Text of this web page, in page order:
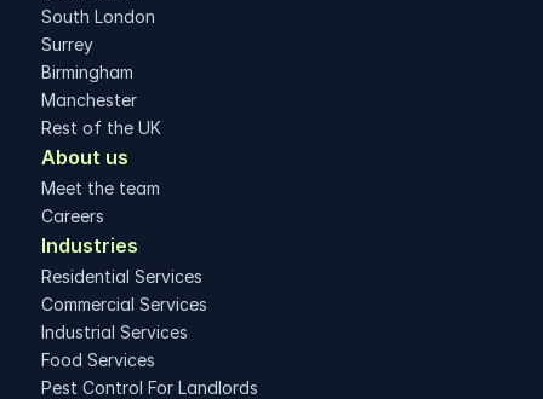
South London
Surrey
Birmingham
Manchester
Rest of the UK
About us
Meet the team
Careers
Industries
Residential Services
Commercial Services
Industrial Services
Food Services
Pest Control For Landlords